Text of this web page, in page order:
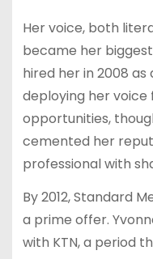
Her voice, both
became her
hired her in 2008 as
deploying her voice
opportunities,
cemented her
professional with
By 2012, Standard
a prime offer.
with KTN, a period